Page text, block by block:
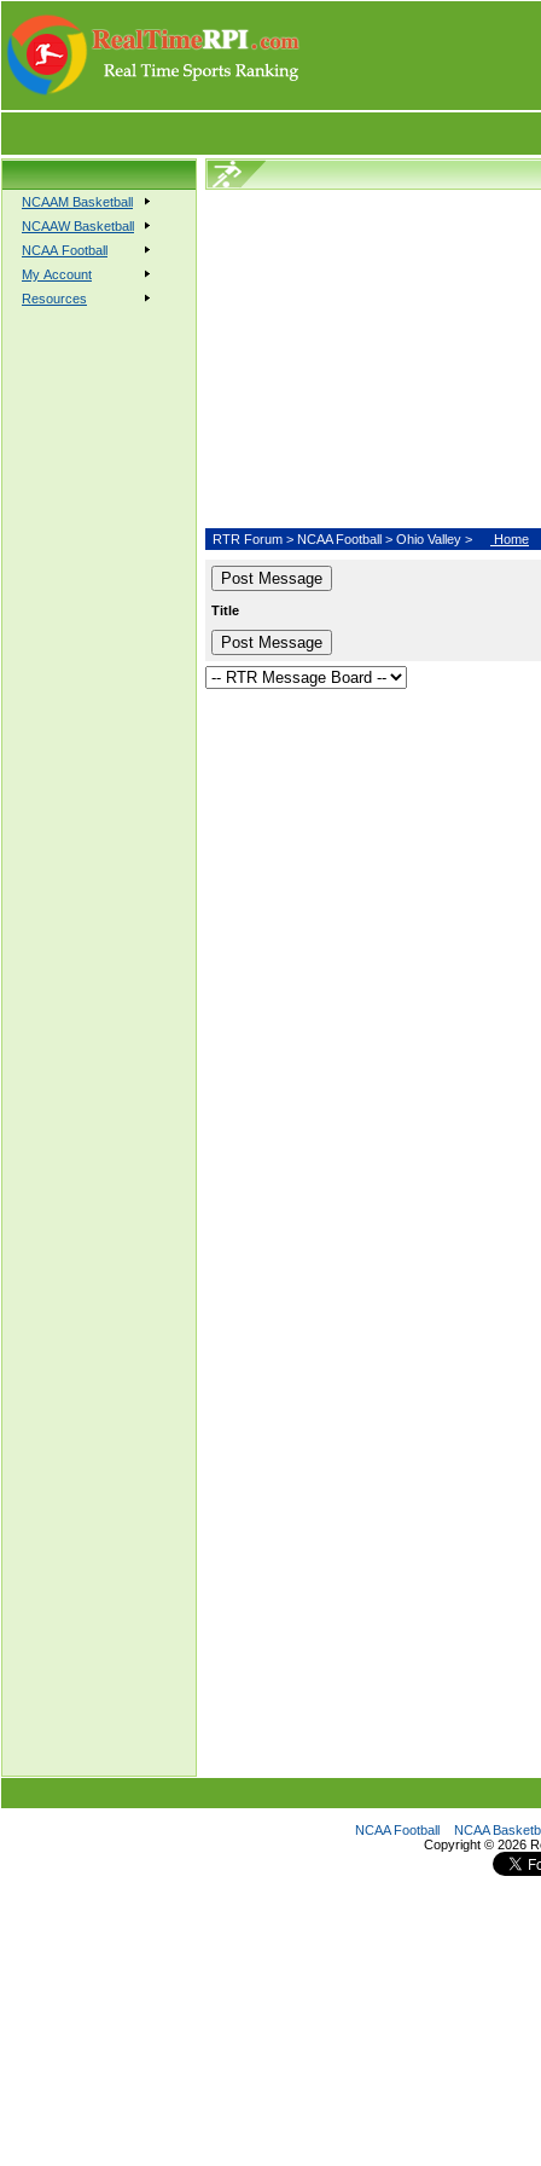
NCAAM Basketball
NCAAW Basketball
NCAA Football
My Account
Resources
RTR Forum > NCAA Football > Ohio Valley > Home
Title
NCAA Football
NCAA
Copyright © 2026